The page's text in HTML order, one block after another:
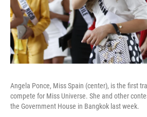
Angela Ponce, Miss Spain (center), is the first
compete for Miss Universe. She and other
the Government House in Bangkok last week.